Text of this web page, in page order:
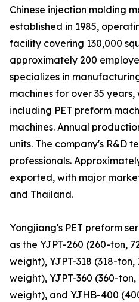
Chinese injection molding
established in 1985,
facility covering 130,000
approximately 200
specializes in
machines for over 35
including PET preform
machines. Annual
units. The company's R&D
professionals.
exported, with major
and Thailand.
Yongjiang's PET preform
as the YJPT-260 (260-ton,
weight), YJPT-318 (318-ton,
weight), YJPT-360 (360-
weight), and YJHB-400